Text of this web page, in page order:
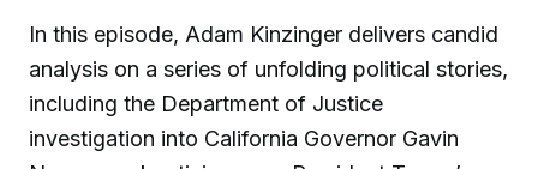
In this episode, Adam Kinzinger delivers candid
analysis on a series of unfolding political stories,
including the Department of Justice
investigation into California Governor Gavin